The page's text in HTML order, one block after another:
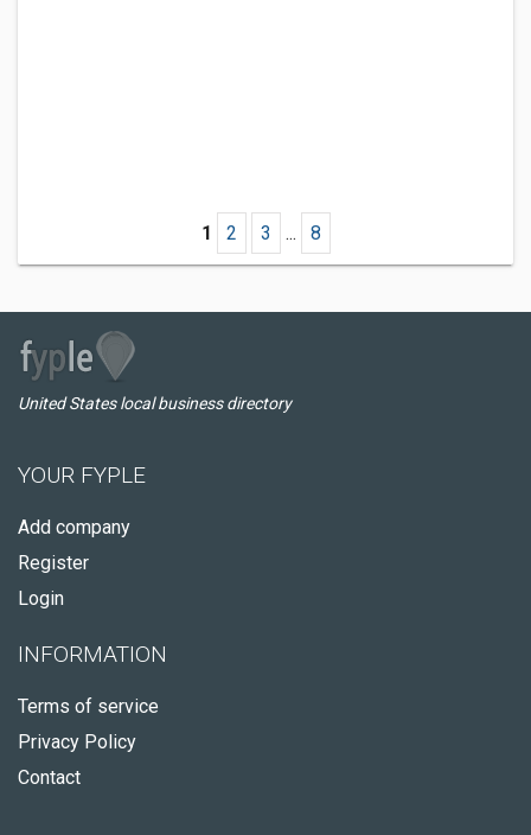
1 2 3 ... 8
United States local business directory
YOUR FYPLE
Add company
Register
Login
INFORMATION
Terms of service
Privacy Policy
Contact